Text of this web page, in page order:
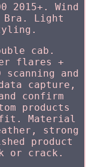
2015+. Wind
Bra. Light
cab.
flares +
and
capture,
confirm
products
fit. Material
strong
product
or crack.